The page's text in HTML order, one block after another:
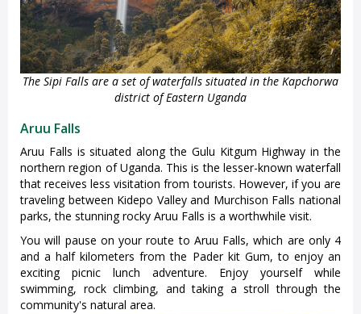
The Sipi Falls are a set of waterfalls situated in the Kapchorwa
district of Eastern Uganda
Aruu Falls
Aruu Falls is situated along the Gulu Kitgum Highway in the
northern region of Uganda. This is the lesser-known waterfall
that receives less visitation from tourists. However, if you are
traveling between Kidepo Valley and Murchison Falls national
parks, the stunning rocky Aruu Falls is a worthwhile visit.
You will pause on your route to Aruu Falls, which are only 4
and a half kilometers from the Pader kit Gum, to enjoy an
exciting picnic lunch adventure. Enjoy yourself while
swimming, rock climbing, and taking a stroll through the
community's natural area.